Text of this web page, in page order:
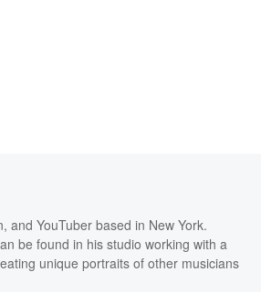
and YouTuber based in New York.
be found in his studio working with a
unique portraits of other musicians